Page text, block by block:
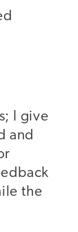
I give
and
the